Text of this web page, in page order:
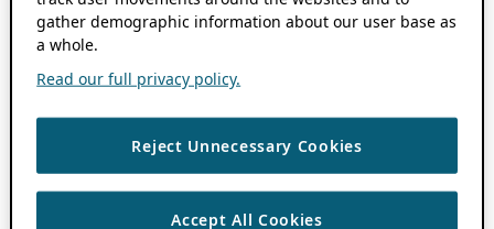
gather demographic information about our user base as
a whole.
Read our full privacy policy.
Reject Unnecessary Cookies
Accept All Cookies